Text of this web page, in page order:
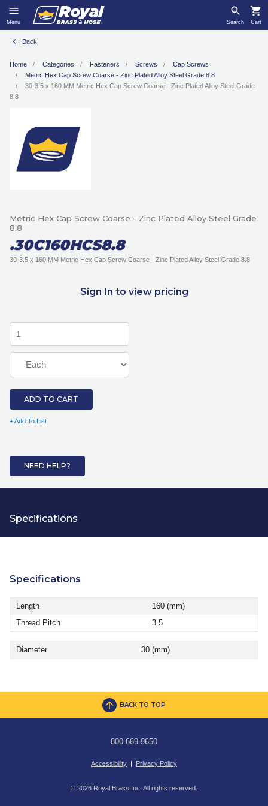
Menu Search Cart
Back
Home Categories Fasteners Screws
Cap Screws
Metric Hex Cap Screw Coarse - Zinc Plated Alloy Steel Grade 8.8
30-3.5 x 160 MM Metric Hex Cap Screw Coarse - Zinc Plated Alloy Steel Grade
8.8
.30C160HCS8.8
Metric Hex Cap Screw Coarse - Zinc Plated Alloy Steel Grade
8.8
30-3.5 x 160 MM Metric Hex Cap Screw Coarse - Zinc Plated Alloy Steel Grade 8.8
Sign In to view pricing
ADD TO CART
+ Add To List
NEED HELP?
Specifications
Specifications
Length
160 (mm)
Thread Pitch
3.5
Diameter 30 (mm)
BACK TO TOP
800-669-9650
Accessibility | Privacy Policy
© 2026 Royal Brass Inc. All rights reserved.